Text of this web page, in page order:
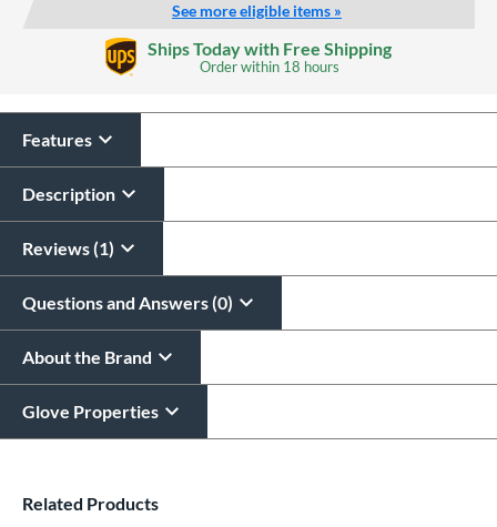
Glove Laser Engraving
$29.95
See more eligible items »
Ships Today with Free Shipping
Order within 18 hours
Features
Description
Reviews (1)
Questions and Answers (0)
About the Brand
Glove Properties
Related Products